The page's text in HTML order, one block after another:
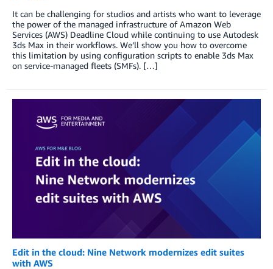
It can be challenging for studios and artists who want to leverage
the power of the managed infrastructure of Amazon Web
Services (AWS) Deadline Cloud while continuing to use Autodesk
3ds Max in their workflows. We’ll show you how to overcome
this limitation by using configuration scripts to enable 3ds Max
on service-managed fleets (SMFs). […]
Edit in the cloud: Nine Network modernizes edit suites
with AWS